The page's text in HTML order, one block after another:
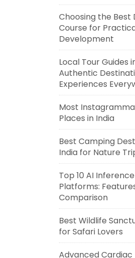
Choosing the Best
Course for
Development
Local Tour Guides
Authentic
Experiences
Most
Places in India
Best Camping
India for Nature
Top 10 AI
Platforms:
Comparison
Best Wildlife
for Safari Lovers
Advanced